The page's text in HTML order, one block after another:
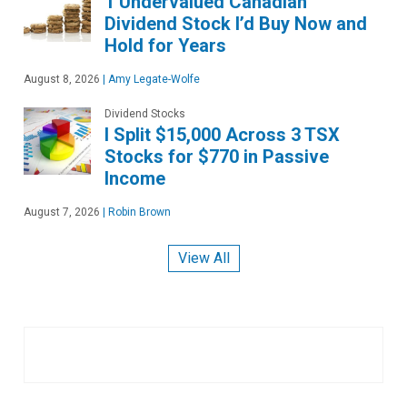
Dividend Stock I’d Buy Now and
Hold for Years
August 8, 2026 Amy Legate-Wolfe
Dividend Stocks
I Split $15,000 Across 3 TSX
Stocks for $770 in Passive
Income
August 7, 2026 Robin Brown
View All